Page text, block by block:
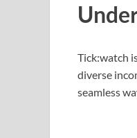
Tick:watch
diverse
seamless